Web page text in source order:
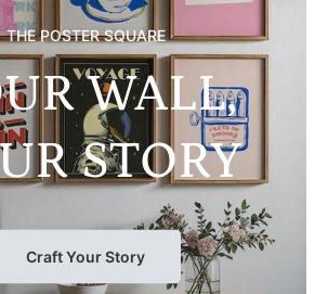
THE POSTER SQUARE
WALL,
STORY
Craft Your Story